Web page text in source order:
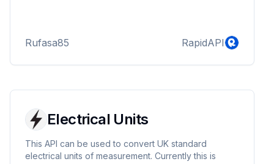
Rufasa85 RapidAPI
Electrical Units
This API can be used to convert UK standard
electrical units of measurement. Currently this is